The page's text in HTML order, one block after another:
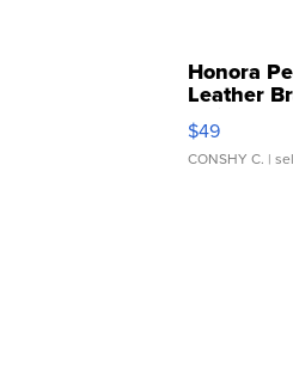
Honora
Leather
$49
CONSHY C. |